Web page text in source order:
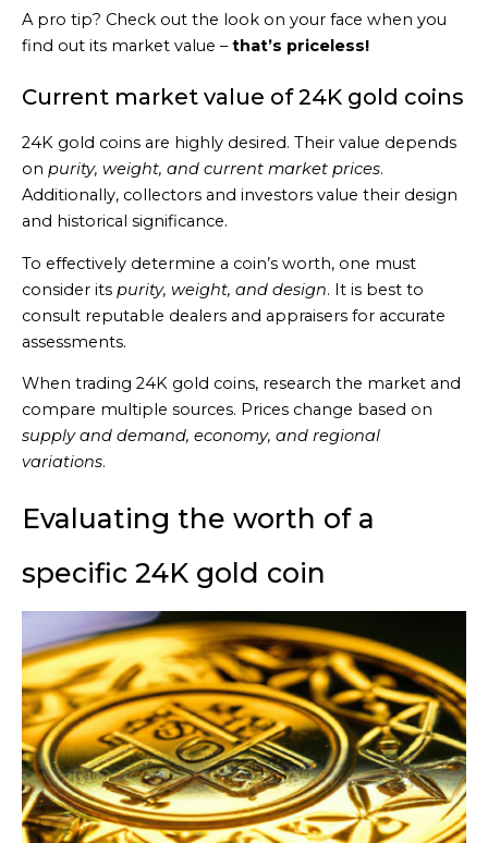
A pro tip? Check out the look on your face when you
find out its market value –that’s priceless!
Current market value of 24K gold coins
24K gold coins are highly desired. Their value depends
on purity, weight, and current market prices.
Additionally, collectors and investors value their design
and historical significance.
To effectively determine a coin’s worth, one must
consider its purity, weight, and design. It is best to
consult reputable dealers and appraisers for accurate
assessments.
When trading 24K gold coins, research the market and
compare multiple sources. Prices change based on
supply and demand, economy, and regional
variations.
Evaluating the worth of a
specific 24K gold coin